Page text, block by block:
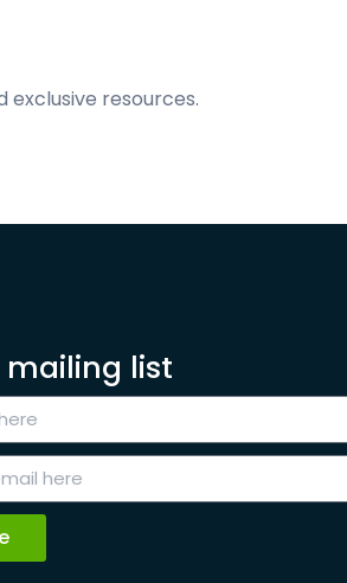
resources.
mailing list